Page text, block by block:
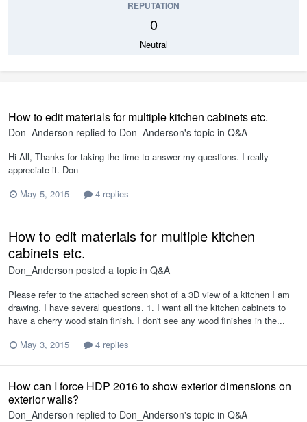
REPUTATION
0
Neutral
How to edit materials for multiple kitchen cabinets etc.
Don_Anderson replied to Don_Anderson's topic in Q&A
Hi All, Thanks for taking the time to answer my questions. I really
appreciate it. Don
May 5, 2015
4 replies
How to edit materials for multiple kitchen
cabinets etc.
Don_Anderson posted a topic in Q&A
Please refer to the attached screen shot of a 3D view of a kitchen I am
drawing. I have several questions. 1. I want all the kitchen cabinets to
have a cherry wood stain finish. I don't see any wood finishes in the...
May 3, 2015
4 replies
How can I force HDP 2016 to show exterior dimensions on
exterior walls?
Don_Anderson replied to Don_Anderson's topic in Q&A